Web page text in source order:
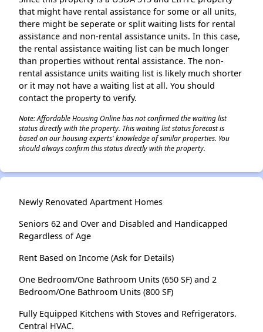
that might have rental assistance for some or all units,
there might be seperate or split waiting lists for rental
assistance and non-rental assistance units. In this case,
the rental assistance waiting list can be much longer
than properties without rental assistance. The non-
rental assistance units waiting list is likely much shorter
or it may not have a waiting list at all. You should
contact the property to verify.
Note: Affordable Housing Online has not confirmed the waiting list
status directly with the property. This waiting list status forecast is
based on our housing experts' knowledge of similar properties. You
should always confirm this status directly with the property.
Newly Renovated Apartment Homes
Seniors 62 and Over and Disabled and Handicapped
Regardless of Age
Rent Based on Income (Ask for Details)
One Bedroom/One Bathroom Units (650 SF) and 2
Bedroom/One Bathroom Units (800 SF)
Fully Equipped Kitchens with Stoves and Refrigerators.
Central HVAC.